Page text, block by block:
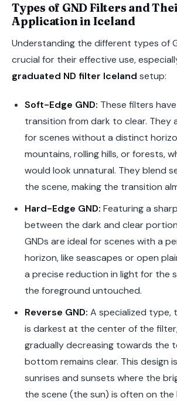
Types of GND Filters and
Application in Iceland
Understanding the different types of
crucial for their effective use,
graduated ND filter Iceland setup:
Soft-Edge GND: These filters
transition from dark to clear. They
for scenes without a distinct
mountains, rolling hills, or forests,
would look unnatural. They blend
the scene, making the transition
Hard-Edge GND: Featuring a
between the dark and clear
GNDs are ideal for scenes with a
horizon, like seascapes or open
a precise reduction in light for the
the foreground untouched.
Reverse GND: A specialized type,
is darkest at the center of the
gradually decreasing towards the
bottom remains clear. This design
sunrises and sunsets where the
the scene (the sun) is often on the